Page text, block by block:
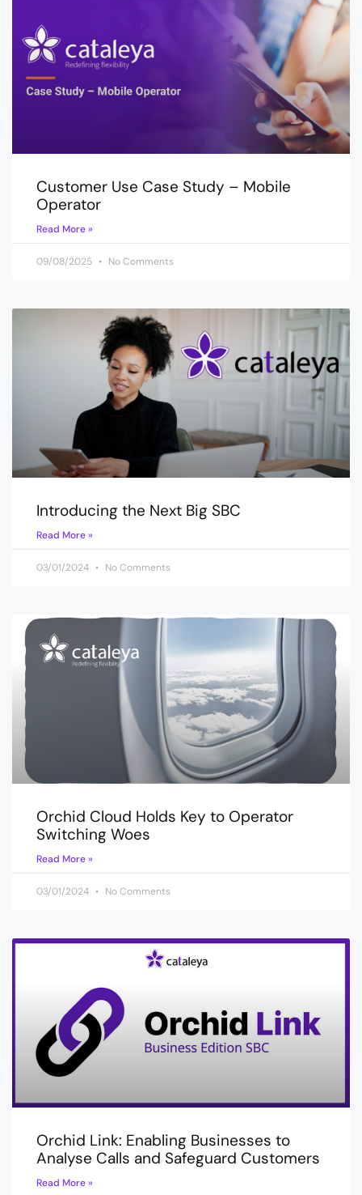
Customer Use Case Study – Mobile
Operator
Read More »
09/08/2025 No Comments
Introducing the Next Big SBC
Read More »
03/01/2024 No Comments
Orchid Cloud Holds Key to Operator
Switching Woes
Read More »
03/01/2024 No Comments
Orchid Link: Enabling Businesses to
Analyse Calls and Safeguard Customers
Read More »